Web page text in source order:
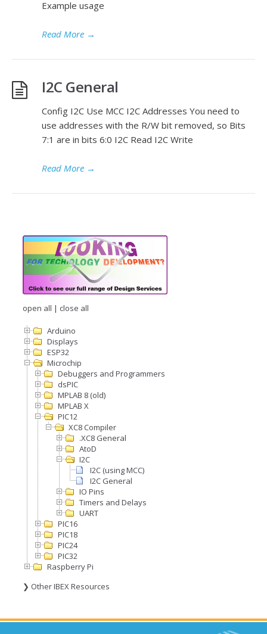
Example usage
Read More →
I2C General
Config I2C Use MCC I2C Addresses You need to
use addresses with the R/W bit removed, so Bits
7:1 are in bits 6:0 I2C Read I2C Write
Read More →
open all | close all
Arduino
Displays
ESP32
Microchip
Debuggers and Programmers
dsPIC
MPLAB 8 (old)
MPLAB X
PIC12
XC8 Compiler
.XC8 General
AtoD
I2C
I2C (using MCC)
I2C General
IO Pins
Timers and Delays
UART
PIC16
PIC18
PIC24
PIC32
Raspberry Pi
❯ Other IBEX Resources